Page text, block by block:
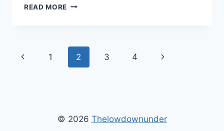
READ MORE HOW
SPRAY
BECAME
A
Page
Previous
1 2 3 4
Next
© 2026 Thelowdownunder